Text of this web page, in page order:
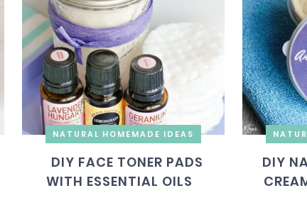
NATURAL HOMEMADE IDEAS
DIY FACE TONER PADS
WITH ESSENTIAL OILS
DIY